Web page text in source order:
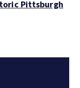
Pittsburgh